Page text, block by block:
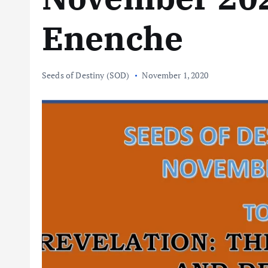
Enenche
Seeds of Destiny (SOD) November 1, 2020